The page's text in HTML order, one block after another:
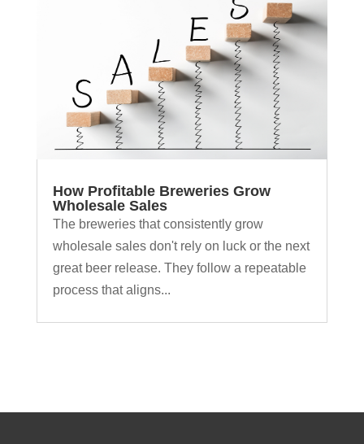
How Profitable Breweries Grow
Wholesale Sales
The breweries that consistently grow
wholesale sales don't rely on luck or the next
great beer release. They follow a repeatable
process that aligns...